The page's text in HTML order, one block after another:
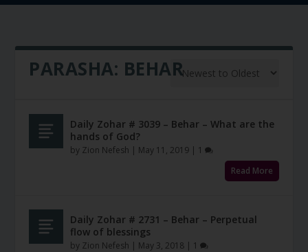
PARASHA: BEHAR
Daily Zohar # 3039 – Behar – What are the
hands of God?
by Zion Nefesh | May 11, 2019 | 1
Read More
Daily Zohar # 2731 – Behar – Perpetual
flow of blessings
by Zion Nefesh | May 3, 2018 | 1